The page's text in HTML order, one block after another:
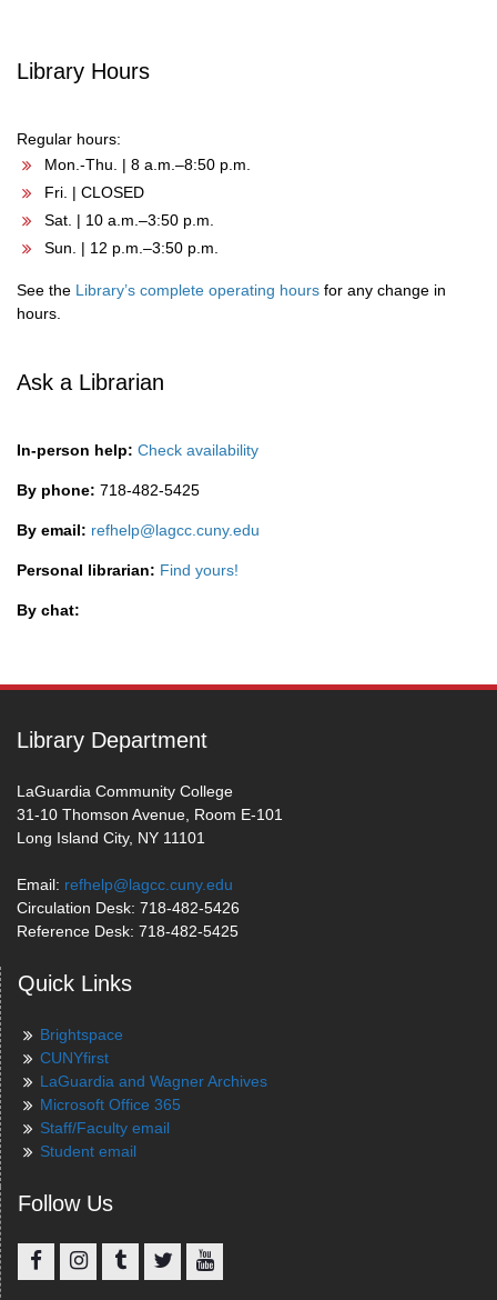
Library Hours
Regular hours:
Mon.-Thu. | 8 a.m.–8:50 p.m.
Fri. | CLOSED
Sat. | 10 a.m.–3:50 p.m.
Sun. | 12 p.m.–3:50 p.m.
See the Library’s complete operating hours for any change in
hours.
Ask a Librarian
In-person help: Check availability
By phone: 718-482-5425
By email: refhelp@lagcc.cuny.edu
Personal librarian: Find yours!
By chat:
Library Department
LaGuardia Community College
31-10 Thomson Avenue, Room E-101
Long Island City, NY 11101
Email: refhelp@lagcc.cuny.edu
Circulation Desk: 718-482-5426
Reference Desk: 718-482-5425
Quick Links
Brightspace
CUNYfirst
LaGuardia and Wagner Archives
Microsoft Office 365
Staff/Faculty email
Student email
Follow Us